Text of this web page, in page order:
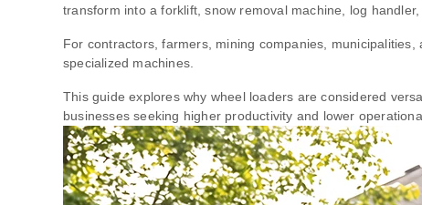
transform into a forklift, snow removal machine, log
For contractors, farmers, mining companies,
specialized machines.
This guide explores why wheel loaders are considered
businesses seeking higher productivity and lower